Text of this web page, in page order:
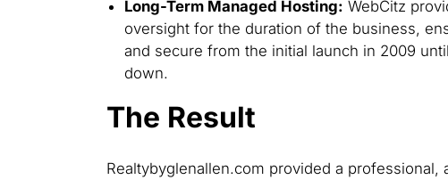
Long-Term Managed Hosting: WebCitz
oversight for the duration of the business,
and secure from the initial launch in 2009
down.
The Result
Realtybyglenallen.com provided a professional,